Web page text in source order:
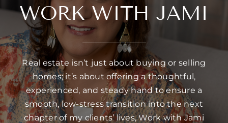
WORK WITH JAMI
Real estate isn’t just about buying or selling
homes; it’s about offering a thoughtful,
experienced, and steady hand to ensure a
smooth, low-stress transition into the next
chapter of my clients’ lives, Work with Jami